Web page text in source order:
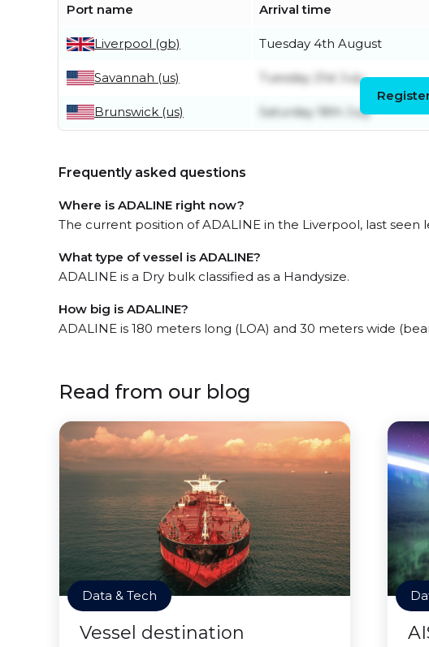
Port name Arrival time
Liverpool (gb) Tuesday 4th August
Savannah (us) Tuesday 21st July
Brunswick (us) Saturday 18th July
Frequently asked questions
Where is ADALINE right now?
The current position of ADALINE in the Liverpool, last seen
What type of vessel is ADALINE?
ADALINE is a Dry bulk classified as a Handysize.
How big is ADALINE?
ADALINE is 180 meters long (LOA) and 30 meters wide
Read from our blog
Data & Tech
Vessel destination